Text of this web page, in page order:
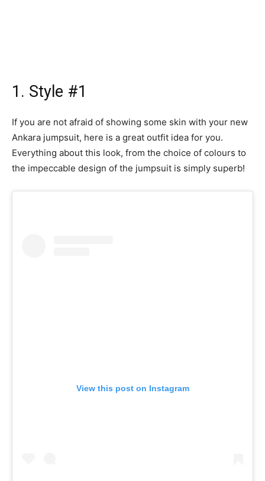
1. Style #1
If you are not afraid of showing some skin with your new
Ankara jumpsuit, here is a great outfit idea for you.
Everything about this look, from the choice of colours to
the impeccable design of the jumpsuit is simply superb!
View this post on Instagram